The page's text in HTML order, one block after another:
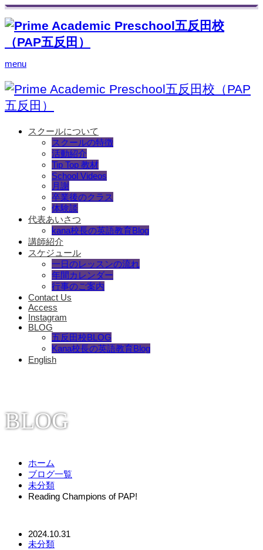
menu
スクールについて
スクールの特徴
活動紹介
Tip Top 教材
School Videos
月謝
卒業後のクラス
体験談
代表あいさつ
kana校長の英語教育Blog
講師紹介
スケジュール
一日のレッスンの流れ
年間カレンダー
行事のご案内
Contact Us
Access
Instagram
BLOG
五反田校BLOG
Kana校長の英語教育Blog
English
BLOG
ホーム
ブログ一覧
未分類
Reading Champions of PAP!
2024.10.31
未分類